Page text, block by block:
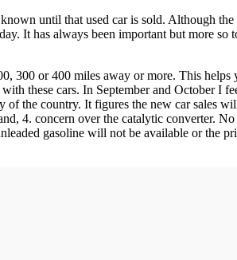
until that used car is sold. Although
It has always been important but more
or 400 miles away or more. This helps
these cars. In September and October I
the country. It figures the new car sales
4. concern over the catalytic converter.
gasoline will not be available or the